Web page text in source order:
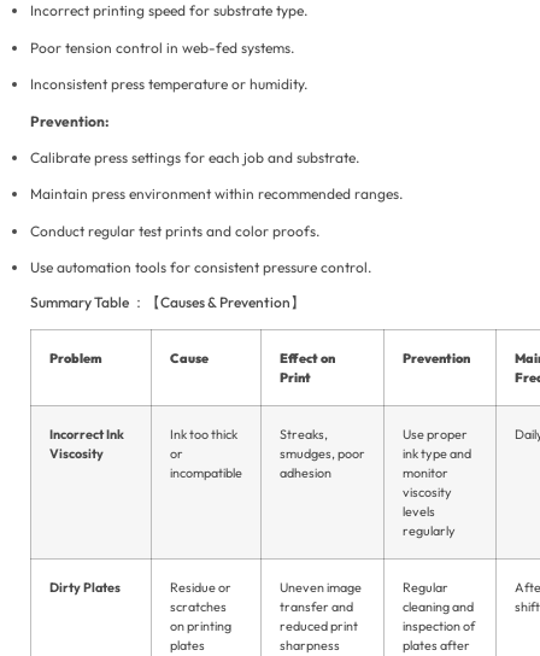
Incorrect printing speed for substrate type.
Poor tension control in web-fed systems.
Inconsistent press temperature or humidity.
Prevention:
Calibrate press settings for each job and substrate.
Maintain press environment within recommended ranges.
Conduct regular test prints and color proofs.
Use automation tools for consistent pressure control.
Summary Table ：【Causes & Prevention】
Problem Cause
Effect on
Print
Prevention
Incorrect Ink
Viscosity
Ink too thick
or
incompatible
Streaks,
smudges, poor
adhesion
Use proper
ink type and
monitor
viscosity
levels
regularly
Dirty Plates
Residue or
scratches
on printing
plates
Uneven image
transfer and
reduced print
sharpness
Regular
cleaning and
inspection of
plates after
shift